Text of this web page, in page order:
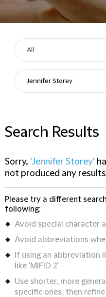
Search Results
Sorry, 'Jennifer Storey'
not produced any results
Please try a different
following:
Avoid special character
Avoid abbreviations
If using an abbreviation
like 'MIFID 2'
Use shorter, more
specific ones, then